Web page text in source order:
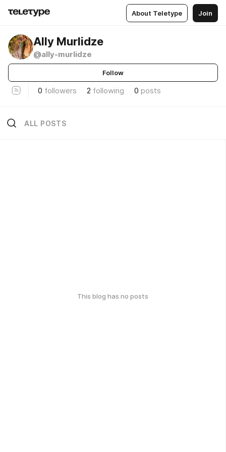
About Teletype Join
Ally Murlidze
@ally-murlidze
Follow
0 followers 2 following 0 posts
ALL POSTS
This blog has no posts